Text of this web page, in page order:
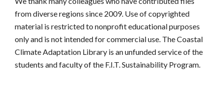
from diverse regions since 2009. Use of copyrighted
material is restricted to nonprofit educational purposes
only and is not intended for commercial use. The Coastal
Climate Adaptation Library is an unfunded service of the
students and faculty of the F.I.T. Sustainability Program.